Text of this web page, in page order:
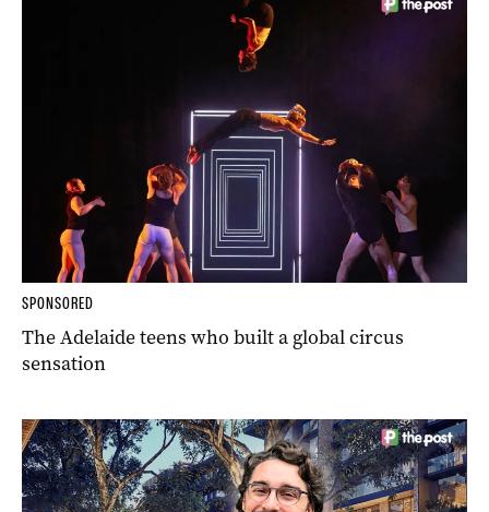
SPONSORED
The Adelaide teens who built a global circus
sensation